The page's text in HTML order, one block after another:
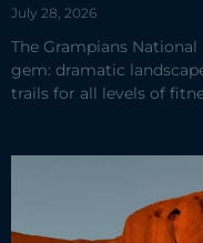
July 28, 2026
The Grampians
gem: dramatic
trails for all levels of